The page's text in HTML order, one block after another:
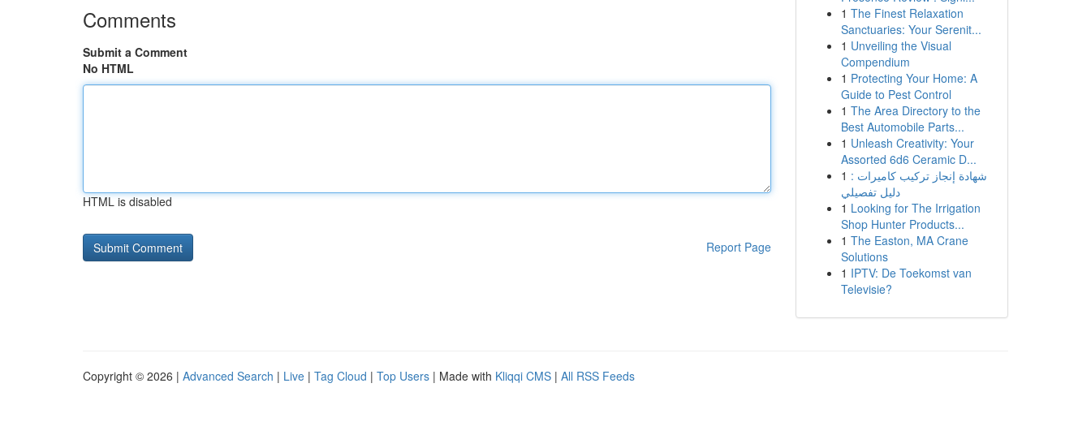
Comments
Submit a Comment
No HTML
HTML is disabled
Report Page
1 The Finest Relaxation
Sanctuaries: Your Serenit...
1 Unveiling the Visual
Compendium
1 Protecting Your Home: A
Guide to Pest Control
1 The Area Directory to the
Best Automobile Parts...
1 Unleash Creativity: Your
Assorted 6d6 Ceramic D...
1 شهادة إنجاز تركيب كاميرات :
دليل تفصيلي
1 Looking for The Irrigation
Shop Hunter Products...
1 The Easton, MA Crane
Solutions
1 IPTV: De Toekomst van
Televisie?
Copyright © 2026 | Advanced Search | Live | Tag Cloud | Top Users | Made with Kliqqi CMS | All RSS Feeds